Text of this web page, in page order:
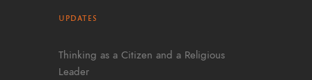
UPDATES
Thinking as a Citizen and a Religious
Leader